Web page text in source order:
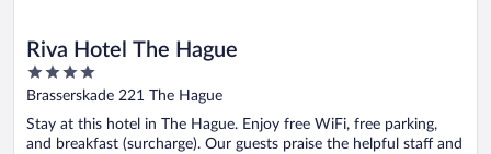
Riva Hotel The Hague
4
out
5
Brasserskade 221 The Hague
Stay at this hotel in The Hague. Enjoy free WiFi, free parking,
and breakfast (surcharge). Our guests praise the helpful staff and